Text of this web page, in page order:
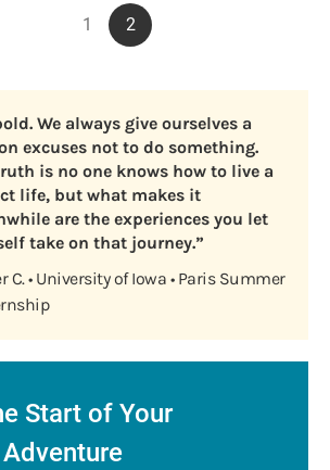
Page
1
Current
2
We always give ourselves a
excuses not to do something.
is no one knows how to live a
life, but what makes it
are the experiences you let
take on that journey.”
C. • University of Iowa • Paris Summer
Start of Your